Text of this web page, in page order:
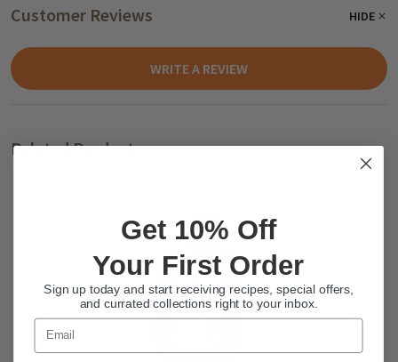
Customer Reviews HIDE
WRITE A REVIEW
Related Products
Get 10% Off
Your First Order
Sign up today and start receiving recipes, special offers,
and currated collections right to your inbox.
Email